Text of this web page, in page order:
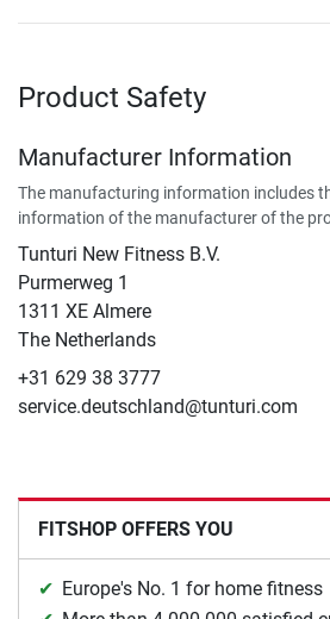
Product Safety
Manufacturer Information
The manufacturing information includes
information of the manufacturer of the
Tunturi New Fitness B.V.
​Purmerweg 1
1311 XE Almere
The Netherlands
+31 629 38 3777
service.deutschland@tunturi.com
FITSHOP OFFERS YOU
Europe's No. 1 for home fitness